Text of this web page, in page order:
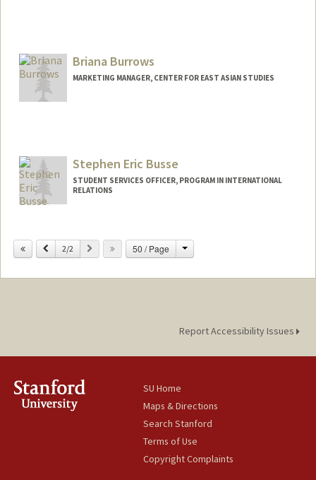
Briana Burrows
MARKETING MANAGER, CENTER FOR EAST ASIAN STUDIES
Stephen Eric Busse
STUDENT SERVICES OFFICER, PROGRAM IN INTERNATIONAL
RELATIONS
Previous
2/2 Next 50 / Page Change
Report Accessibility Issues
SU Home
Maps & Directions
Search Stanford
Terms of Use
Copyright Complaints